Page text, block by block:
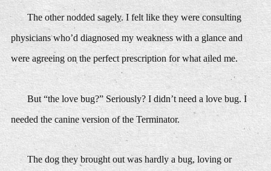
The other nodded sagely. I felt like they were consulting
physicians who’d diagnosed my weakness with a glance and
were agreeing on the perfect prescription for what ailed me.
But “the love bug?” Seriously? I didn’t need a love bug. I
needed the canine version of the Terminator.
The dog they brought out was hardly a bug, loving or